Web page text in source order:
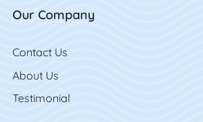
Our Company
Contact Us
Contact Us
About Us
Testimonial